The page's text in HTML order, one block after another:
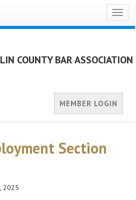
COUNTY BAR ASSOCIATION
MEMBER LOGIN
Section
2025